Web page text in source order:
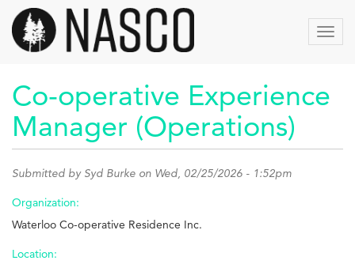
Skip
main
content
Co-operative Experience
Manager (Operations)
Submitted by Syd Burke on Wed, 02/25/2026 - 1:52pm
Organization:
Waterloo Co-operative Residence Inc.
Location: